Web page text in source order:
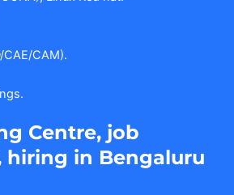
CAE/CAM).
Centre, job
hiring in Bengaluru